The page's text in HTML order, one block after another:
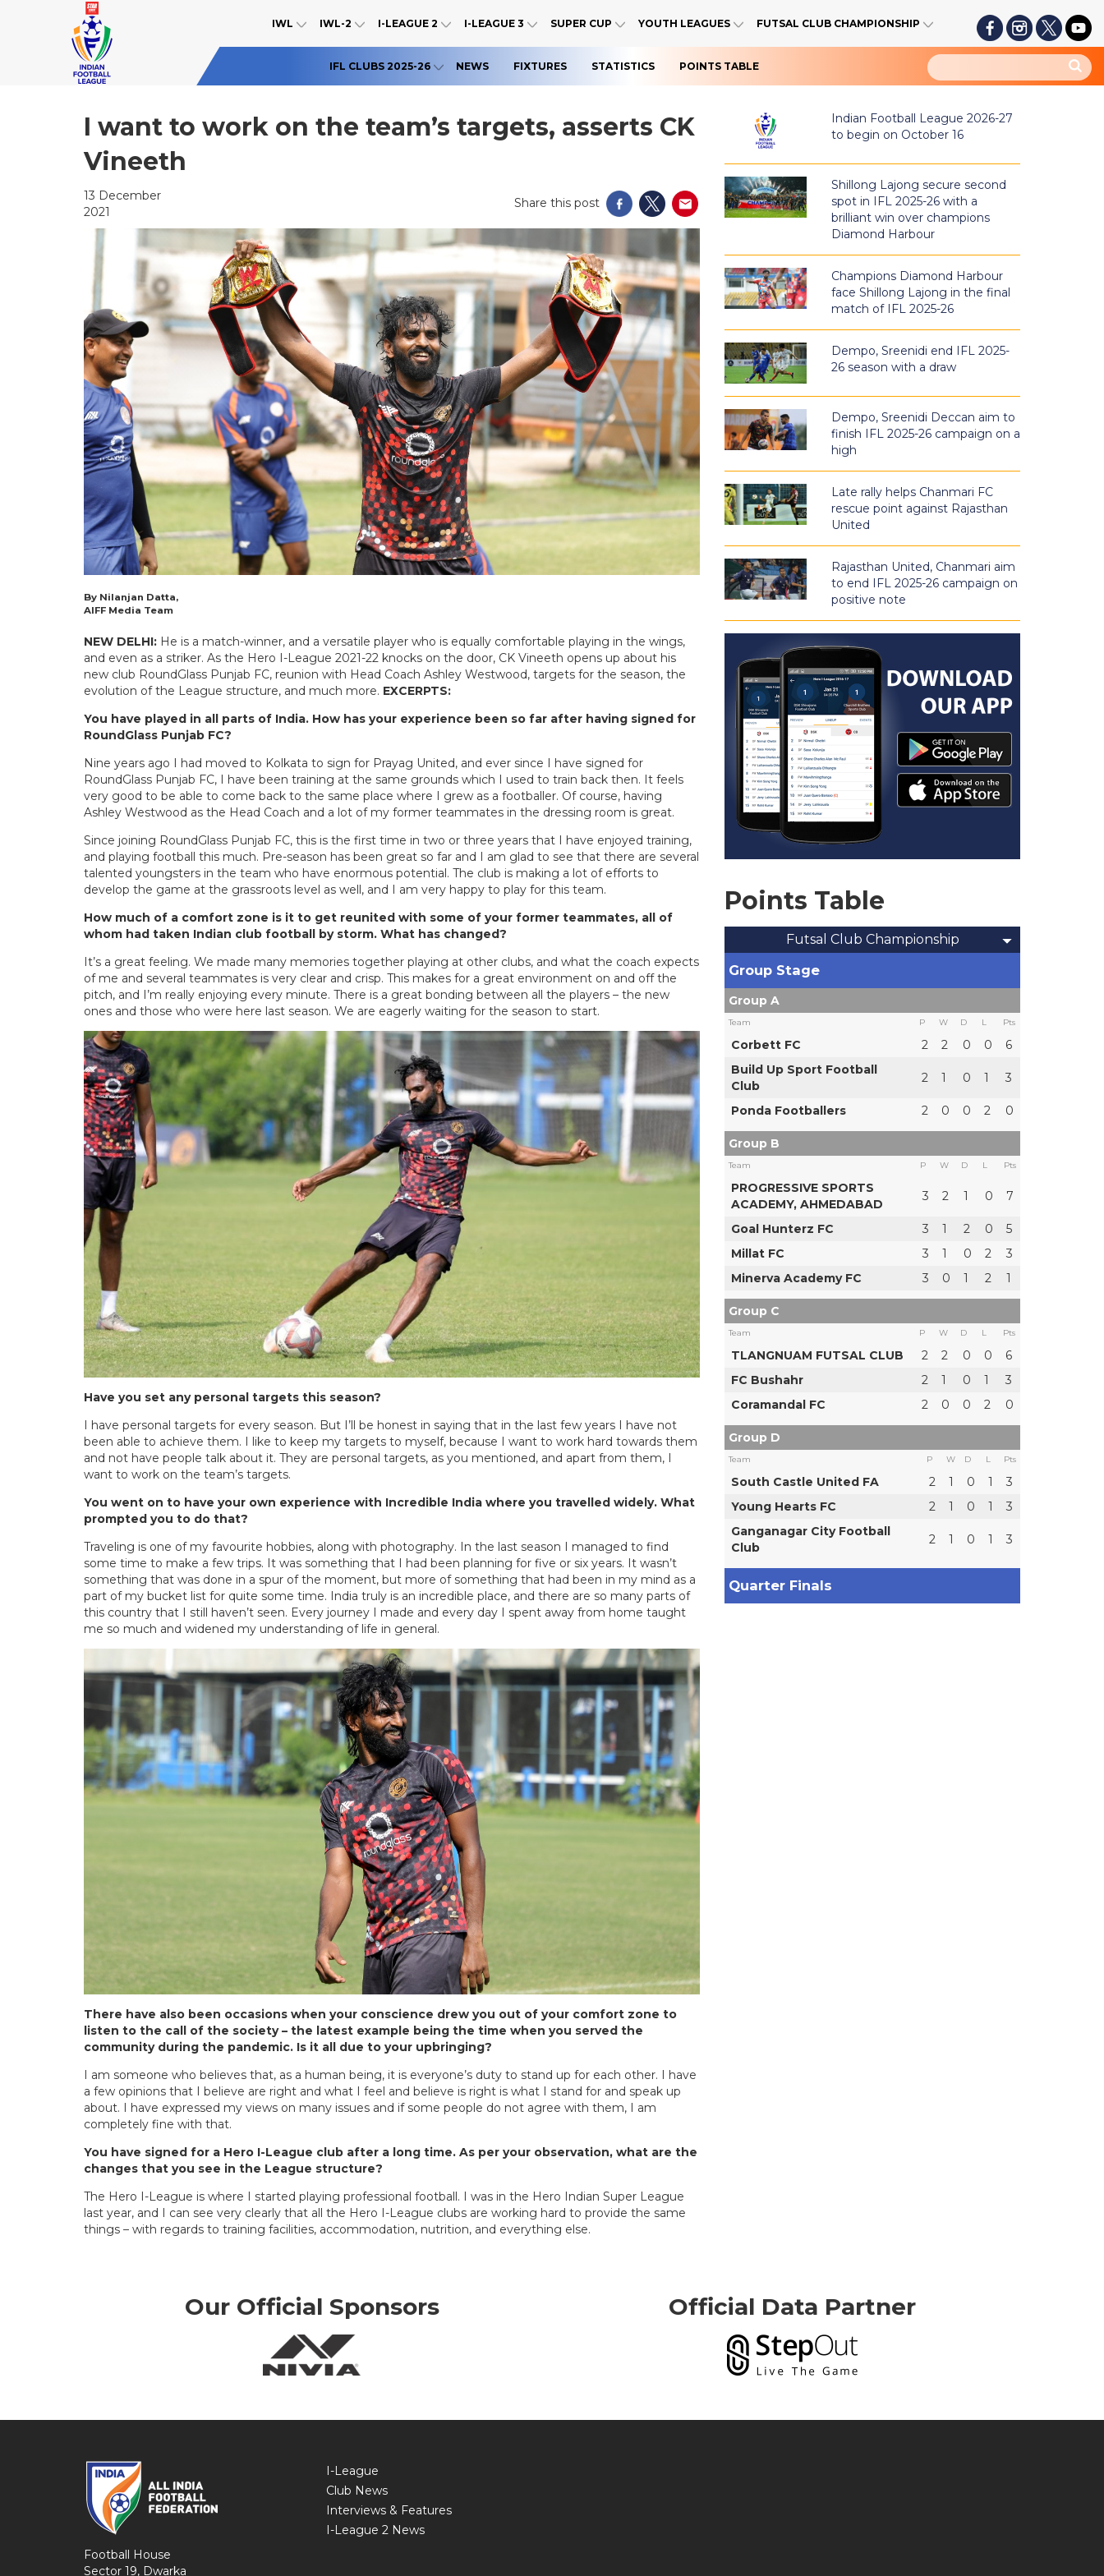
IWL IWL-2 I-LEAGUE 2 I-LEAGUE 3 SUPER CUP YOUTH LEAGUES FUTSAL CLUB CHAMPIONSHIP
IFL CLUBS 2025-26 NEWS FIXTURES STATISTICS POINTS TABLE
I want to work on the team’s targets, asserts CK
Vineeth
13 December
2021
Share this post
By Nilanjan Datta,
AIFF Media Team
NEW DELHI: He is a match-winner, and a versatile player who is equally comfortable playing in the wings,
and even as a striker. As the Hero I-League 2021-22 knocks on the door, CK Vineeth opens up about his
new club RoundGlass Punjab FC, reunion with Head Coach Ashley Westwood, targets for the season, the
evolution of the League structure, and much more. EXCERPTS:
You have played in all parts of India. How has your experience been so far after having signed for
RoundGlass Punjab FC?
Nine years ago I had moved to Kolkata to sign for Prayag United, and ever since I have signed for
RoundGlass Punjab FC, I have been training at the same grounds which I used to train back then. It feels
very good to be able to come back to the same place where I grew as a footballer. Of course, having
Ashley Westwood as the Head Coach and a lot of my former teammates in the dressing room is great.
Since joining RoundGlass Punjab FC, this is the first time in two or three years that I have enjoyed training,
and playing football this much. Pre-season has been great so far and I am glad to see that there are several
talented youngsters in the team who have enormous potential. The club is making a lot of efforts to
develop the game at the grassroots level as well, and I am very happy to play for this team.
How much of a comfort zone is it to get reunited with some of your former teammates, all of
whom had taken Indian club football by storm. What has changed?
It’s a great feeling. We made many memories together playing at other clubs, and what the coach expects
of me and several teammates is very clear and crisp. This makes for a great environment on and off the
pitch, and I’m really enjoying every minute. There is a great bonding between all the players – the new
ones and those who were here last season. We are eagerly waiting for the season to start.
Have you set any personal targets this season?
I have personal targets for every season. But I’ll be honest in saying that in the last few years I have not
been able to achieve them. I like to keep my targets to myself, because I want to work hard towards them
and not have people talk about it. They are personal targets, as you mentioned, and apart from them, I
want to work on the team’s targets.
You went on to have your own experience with Incredible India where you travelled widely. What
prompted you to do that?
Traveling is one of my favourite hobbies, along with photography. In the last season I managed to find
some time to make a few trips. It was something that I had been planning for five or six years. It wasn’t
something that was done in a spur of the moment, but more of something that had been in my mind as a
part of my bucket list for quite some time. India truly is an incredible place, and there are so many parts of
this country that I still haven’t seen. Every journey I made and every day I spent away from home taught
me so much and widened my understanding of life in general.
There have also been occasions when your conscience drew you out of your comfort zone to
listen to the call of the society – the latest example being the time when you served the
community during the pandemic. Is it all due to your upbringing?
I am someone who believes that, as a human being, it is everyone’s duty to stand up for each other. I have
a few opinions that I believe are right and what I feel and believe is right is what I stand for and speak up
about. I have expressed my views on many issues and if some people do not agree with them, I am
completely fine with that.
You have signed for a Hero I-League club after a long time. As per your observation, what are the
changes that you see in the League structure?
The Hero I-League is where I started playing professional football. I was in the Hero Indian Super League
last year, and I can see very clearly that all the Hero I-League clubs are working hard to provide the same
things – with regards to training facilities, accommodation, nutrition, and everything else.
Indian Football League 2026-27
to begin on October 16
Shillong Lajong secure second
spot in IFL 2025-26 with a
brilliant win over champions
Diamond Harbour
Champions Diamond Harbour
face Shillong Lajong in the final
match of IFL 2025-26
Dempo, Sreenidi end IFL 2025-
26 season with a draw
Dempo, Sreenidi Deccan aim to
finish IFL 2025-26 campaign on a
high
Late rally helps Chanmari FC
rescue point against Rajasthan
United
Rajasthan United, Chanmari aim
to end IFL 2025-26 campaign on
positive note
Points Table
Futsal Club Championship
Group Stage
Group A
Team P W D L Pts
Corbett FC 2 2 0 0
6
Build Up Sport Football
Club
2 1 0 1 3
Ponda Footballers 2 0 0 2 0
Group B
Team P W D L Pts
PROGRESSIVE SPORTS
ACADEMY, AHMEDABAD
3 2 1 0 7
Goal Hunterz FC 3 1 2 0
5
Millat FC
3 1 0 2
3
Minerva Academy FC
3 0 1 2 1
Group C
Team P W D L Pts
TLANGNUAM FUTSAL CLUB 2 2 0 0
6
FC Bushahr
2 1 0 1
3
Coramandal FC
2 0 0 2 0
Group D
Team P W D L Pts
South Castle United FA 2 1 0 1
3
Young Hearts FC
2 1 0 1
3
Ganganagar City Football
Club
2 1 0 1 3
Quarter Finals
Our Official Sponsors Official Data Partner
Football House
Sector 19, Dwarka
I-League
Club News
Interviews & Features
I-League 2 News